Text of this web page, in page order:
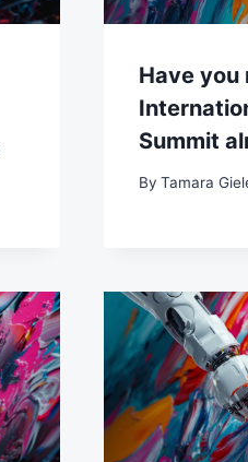
Have
Summit
By Tamara